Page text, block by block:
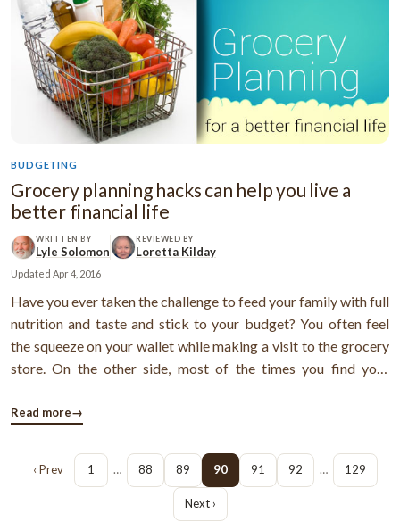
BUDGETING
Grocery planning hacks can help you live a
better financial life
WRITTEN BY
Lyle Solomon
REVIEWED BY
Loretta Kilday
Updated Apr 4, 2016
Have you ever taken the challenge to feed your family with full
nutrition and taste and stick to your budget? You often feel
the squeeze on your wallet while making a visit to the grocery
store. On the other side, most of the times you find your
Maybe this is the perfect article to know how to change your
Read more→
‹ Prev 1 … 88 89 90 91 92 … 129
Next ›